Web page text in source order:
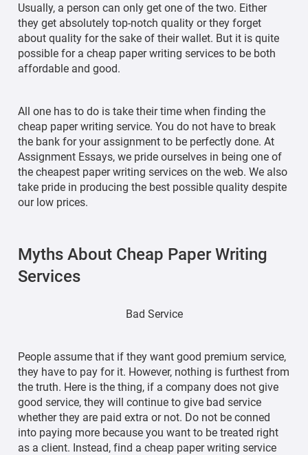
Usually, a person can only get one of the two. Either
they get absolutely top-notch quality or they forget
about quality for the sake of their wallet. But it is quite
possible for a cheap paper writing services to be both
affordable and good.
All one has to do is take their time when finding the
cheap paper writing service. You do not have to break
the bank for your assignment to be perfectly done. At
Assignment Essays, we pride ourselves in being one of
the cheapest paper writing services on the web. We also
take pride in producing the best possible quality despite
our low prices.
Myths About Cheap Paper Writing
Services
Bad Service
People assume that if they want good premium service,
they have to pay for it. However, nothing is furthest from
the truth. Here is the thing, if a company does not give
good service, they will continue to give bad service
whether they are paid extra or not. Do not be conned
into paying more because you want to be treated right
as a client. Instead, find a cheap paper writing service